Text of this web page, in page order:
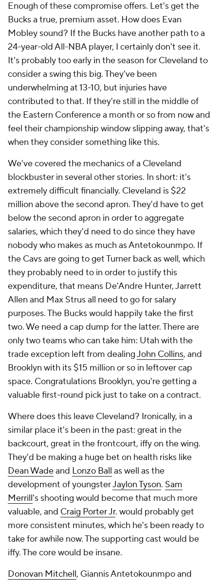
Enough of these compromise offers. Let's get the
Bucks a true, premium asset. How does Evan
Mobley sound? If the Bucks have another path to a
24-year-old All-NBA player, I certainly don't see it.
It's probably too early in the season for Cleveland to
consider a swing this big. They've been
underwhelming at 13-10, but injuries have
contributed to that. If they're still in the middle of
the Eastern Conference a month or so from now and
feel their championship window slipping away, that's
when they consider something like this.
We've covered the mechanics of a Cleveland
blockbuster in several other stories. In short: it's
extremely difficult financially. Cleveland is $22
million above the second apron. They'd have to get
below the second apron in order to aggregate
salaries, which they'd need to do since they have
nobody who makes as much as Antetokounmpo. If
the Cavs are going to get Turner back as well, which
they probably need to in order to justify this
expenditure, that means De'Andre Hunter, Jarrett
Allen and Max Strus all need to go for salary
purposes. The Bucks would happily take the first
two. We need a cap dump for the latter. There are
only two teams who can take him: Utah with the
trade exception left from dealingJohn Collins, and
Brooklyn with its $15 million or so in leftover cap
space. Congratulations Brooklyn, you're getting a
valuable first-round pick just to take on a contract.
Where does this leave Cleveland? Ironically, in a
similar place it's been in the past: great in the
backcourt, great in the frontcourt, iffy on the wing.
They'd be making a huge bet on health risks like
Dean Wadeand Lonzo Ball as well as the
development of youngsterJaylon Tyson. Sam
Merrill's shooting would become that much more
valuable, and Craig Porter Jr. would probably get
more consistent minutes, which he's been ready to
take for awhile now. The supporting cast would be
iffy. The core would be insane.
Donovan Mitchell, Giannis Antetokounmpo and